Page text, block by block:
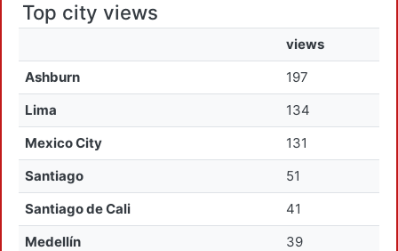
Top city views
views
Ashburn
197
Lima
134
Mexico City
131
Santiago
51
Santiago de Cali
41
Medellín
39